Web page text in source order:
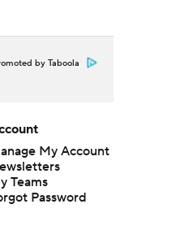
by Taboola
My Account
Teams
Password